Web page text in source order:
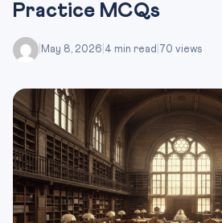
Practice MCQs
May 8, 2026 4 min read 70 views